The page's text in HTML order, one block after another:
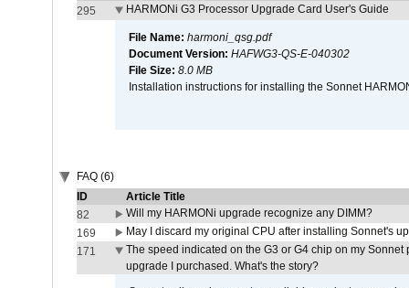
295
HARMONi G3 Processor Upgrade Card User's Guide
File Name: harmoni_qsg.pdf
Document Version: HAFWG3-QS-E-040302
File Size: 8.0 MB
Installation instructions for installing the Sonnet
FAQ (6)
ID
Article Title
82
Will my HARMONi upgrade recognize any DIMM?
169
May I discard my original CPU after installing Sonnet's
171
The speed indicated on the G3 or G4 chip on my
upgrade I purchased. What's the story?